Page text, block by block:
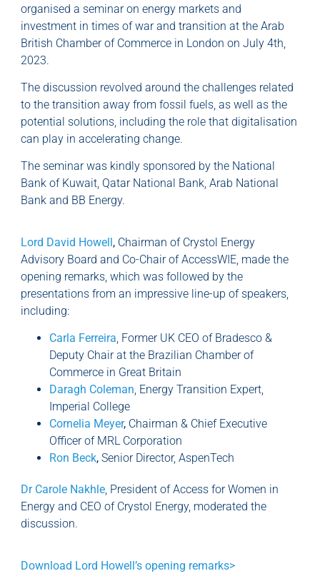
organised a seminar on energy markets and
investment in times of war and transition at the Arab
British Chamber of Commerce in London on July 4th,
2023.
The discussion revolved around the challenges related
to the transition away from fossil fuels, as well as the
potential solutions, including the role that digitalisation
can play in accelerating change.
The seminar was kindly sponsored by the National
Bank of Kuwait, Qatar National Bank, Arab National
Bank and BB Energy.
Lord David Howell, Chairman of Crystol Energy
Advisory Board and Co-Chair of AccessWIE, made the
opening remarks, which was followed by the
presentations from an impressive line-up of speakers,
including:
Carla Ferreira, Former UK CEO of Bradesco &
Deputy Chair at the Brazilian Chamber of
Commerce in Great Britain
Daragh Coleman, Energy Transition Expert,
Imperial College
Cornelia Meyer, Chairman & Chief Executive
Officer of MRL Corporation
Ron Beck, Senior Director, AspenTech
Dr Carole Nakhle, President of Access for Women in
Energy and CEO of Crystol Energy, moderated the
discussion.
Download Lord Howell’s opening remarks>